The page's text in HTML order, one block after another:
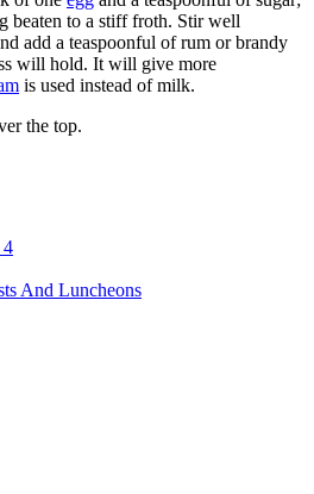
beaten to a stiff froth. Stir well
add a teaspoonful of rum or brandy
will hold. It will give more
is used instead of milk.
the top.
4
And Luncheons